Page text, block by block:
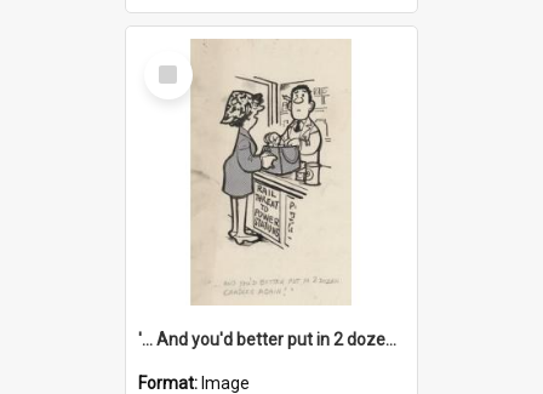
Select
Item
'... And you'd better put in 2 dozen candles again!'
Format: Image